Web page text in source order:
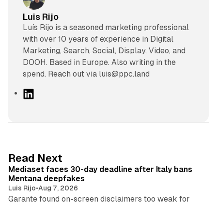
Luis Rijo
Luís Rijo is a seasoned marketing professional
with over 10 years of experience in Digital
Marketing, Search, Social, Display, Video, and
DOOH. Based in Europe. Also writing in the
spend. Reach out via luis@ppc.land
L
I
n
Read Next
Mediaset faces 30-day deadline after Italy bans
Mentana deepfakes
Luis Rijo•Aug 7, 2026
Garante found on-screen disclaimers too weak for